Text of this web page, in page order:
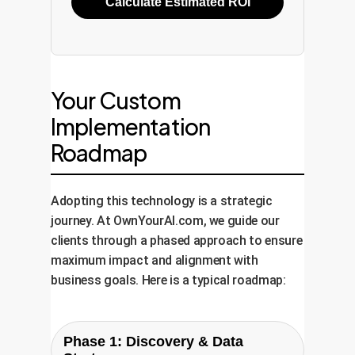
Your Custom
Implementation
Roadmap
Adopting this technology is a strategic
journey. At OwnYourAI.com, we guide our
clients through a phased approach to ensure
maximum impact and alignment with
business goals. Here is a typical roadmap:
Phase 1: Discovery & Data